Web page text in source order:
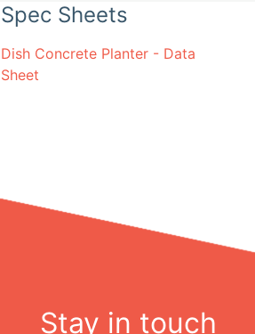
Spec Sheets
Dish Concrete Planter - Data
Sheet
Stay in touch